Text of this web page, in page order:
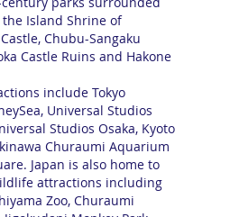
Island Shrine of
Chubu-Sangaku
Castle Ruins and Hakone
include Tokyo
Universal Studios
Studios Osaka, Kyoto
Churaumi Aquarium
Japan is also home to
attractions including
Zoo, Churaumi